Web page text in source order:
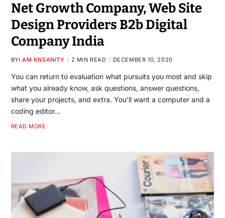
Net Growth Company, Web Site
Design Providers B2b Digital
Company India
BYI AM KNSANITY 2 MIN READ DECEMBER 10, 2020
You can return to evaluation what pursuits you most and skip
what you already know, ask questions, answer questions,
share your projects, and extra. You’ll want a computer and a
coding editor…
READ MORE